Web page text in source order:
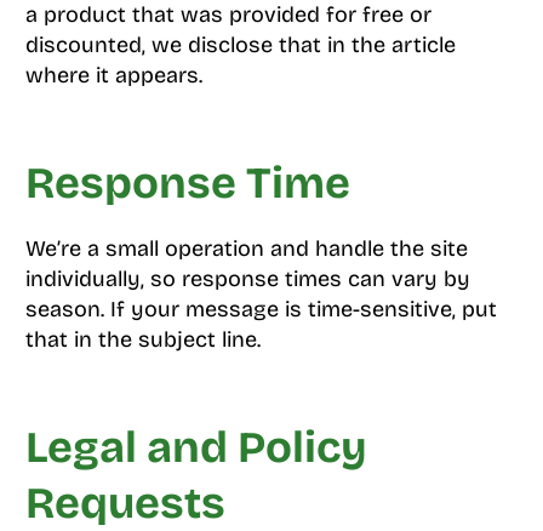
a product that was provided for free or
discounted, we disclose that in the article
where it appears.
Response Time
We’re a small operation and handle the site
individually, so response times can vary by
season. If your message is time-sensitive, put
that in the subject line.
Legal and Policy
Requests